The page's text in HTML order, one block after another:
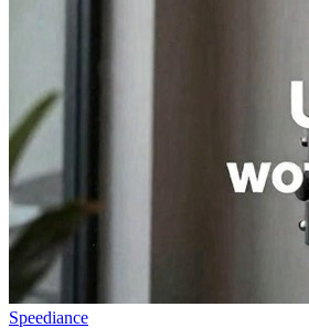
Speediance